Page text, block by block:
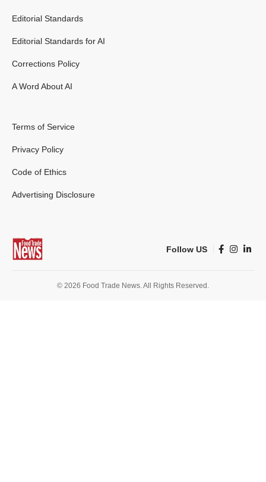
Editorial Standards
Editorial Standards for AI
Corrections Policy
A Word About AI
Terms of Service
Privacy Policy
Code of Ethics
Advertising Disclosure
Follow US
© 2026 Food Trade News. All Rights Reserved.